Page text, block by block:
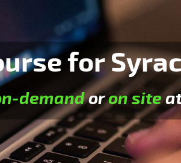
for
demandoron site